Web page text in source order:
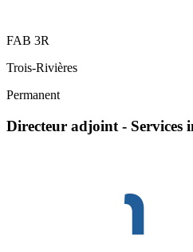
FAB 3R
Trois-Rivières
Permanent
Directeur adjoint - Services